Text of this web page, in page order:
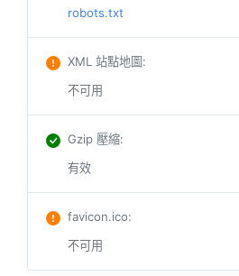
robots.txt
XML 站點地圖:
不可用
Gzip 壓縮:
有效
favicon.ico:
不可用